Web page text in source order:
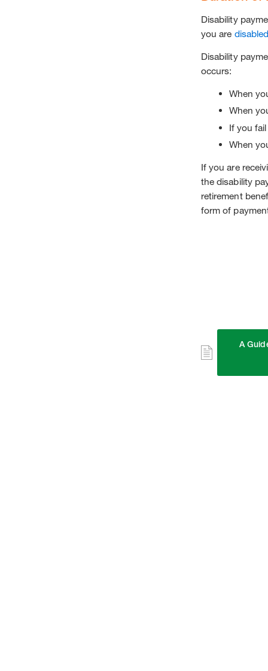
Disability
you are
Disability
occurs:
When
When
If you
When
If you are
the disability
retirement
form of
A